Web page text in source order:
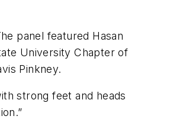
panel featured Hasan
University Chapter of
Pinkney.
strong feet and heads